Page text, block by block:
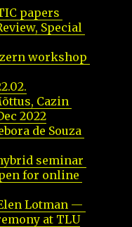
papers
Special
workshop
Cazin
2022
de Souza
seminar
for online
Lotman —
at TLU